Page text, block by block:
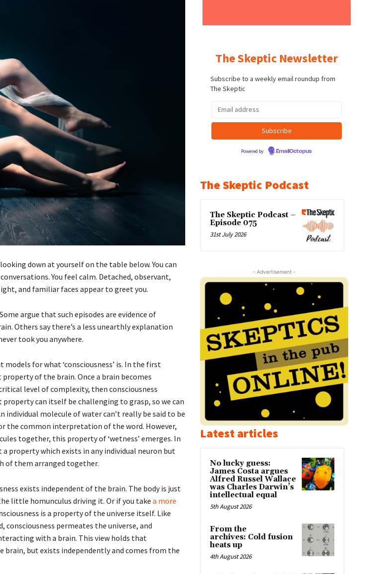
down at yourself on the table below. You can
You feel calm. Detached, observant,
and familiar faces appear to greet you.
argue that such episodes are evidence of
Others say there’s a less unearthly explanation
took you anywhere.
for what ‘consciousness’ is. In the first
of the brain. Once a brain becomes
level of complexity, then consciousness
can itself be challenging to grasp, so we can
individual molecule of water can’t really be said to be
the common interpretation of the word. However,
together, this property of ‘wetness’ emerges. In
a property which exists in any individual neuron but
of them arranged together.
exists independent of the brain. The body is just
little homunculus driving it. Or if you take a more
is a property of the universe itself. Like
permeates the universe, and
with a brain. This view holds that
brain, but exists independently and comes from the
The Skeptic Newsletter
Subscribe to a weekly email roundup from
The Skeptic
Powered by EmailOctopus
The Skeptic Podcast
The Skeptic Podcast –
Episode 075
31st July 2026
- Advertisement -
Latest articles
No lucky guess:
James Costa argues
Alfred Russel Wallace
was Charles Darwin’s
intellectual equal
5th August 2026
From the
archives: Cold fusion
heats up
4th August 2026